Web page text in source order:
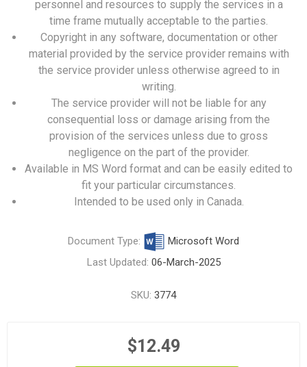
personnel and resources to supply the services in a
time frame mutually acceptable to the parties.
Copyright in any software, documentation or other
material provided by the service provider remains with
the service provider unless otherwise agreed to in
writing.
The service provider will not be liable for any
consequential loss or damage arising from the
provision of the services unless due to gross
negligence on the part of the provider.
Available in MS Word format and can be easily edited to
fit your particular circumstances.
Intended to be used only in Canada.
Document Type:
Microsoft Word
Last Updated: 06-March-2025
SKU: 3774
$12.49